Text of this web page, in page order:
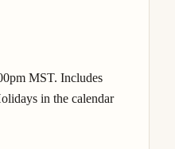
MST. Includes
in the calendar